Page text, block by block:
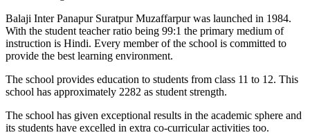
Balaji Inter Panapur Suratpur Muzaffarpur was launched in 1984.
With the student teacher ratio being 99:1 the primary medium of
instruction is Hindi. Every member of the school is committed to
provide the best learning environment.
The school provides education to students from class 11 to 12. This
school has approximately 2282 as student strength.
The school has given exceptional results in the academic sphere and
its students have excelled in extra co-curricular activities too.